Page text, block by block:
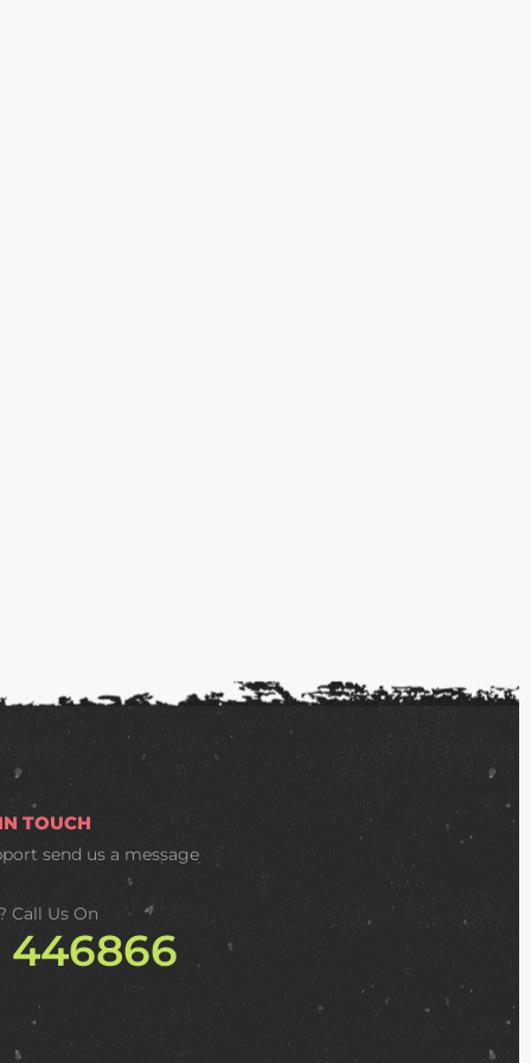
TOUCH
send us a message
Call Us On
446866